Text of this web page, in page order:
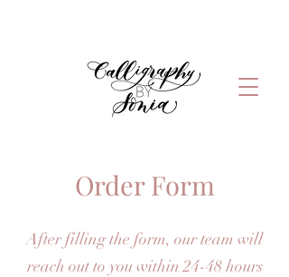
Order Form
After filling the form, our team will
reach out to you within 24-48 hours